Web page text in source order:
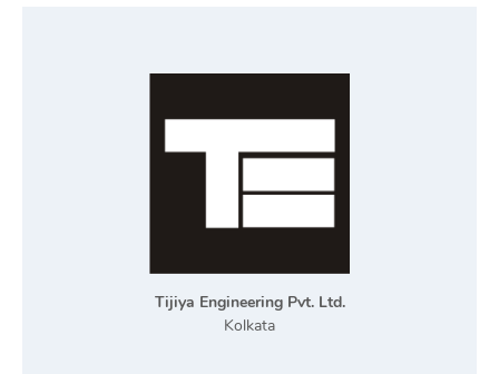
Tijiya Engineering Pvt. Ltd.
Kolkata